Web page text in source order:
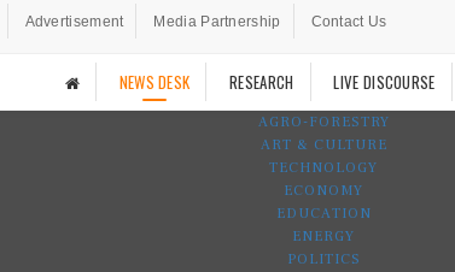
Advertisement Media Partnership Contact Us
NEWS DESK RESEARCH LIVE DISCOURSE
AGRO-FORESTRY
ART & CULTURE
TECHNOLOGY
ECONOMY
EDUCATION
ENERGY
POLITICS